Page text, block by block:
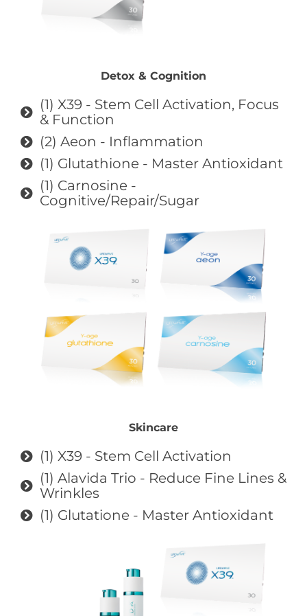
Detox & Cognition
(1) X39 - Stem Cell Activation, Focus
& Function
(2) Aeon - Inflammation
(1) Glutathione - Master Antioxidant
(1) Carnosine -
Cognitive/Repair/Sugar
Skincare
(1) X39 - Stem Cell Activation
(1) Alavida Trio - Reduce Fine Lines &
Wrinkles
(1) Glutatione - Master Antioxidant